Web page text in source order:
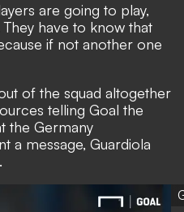
are going to play,
have to know that
if not another one
of the squad altogether
telling Goal the
the Germany
a message, Guardiola